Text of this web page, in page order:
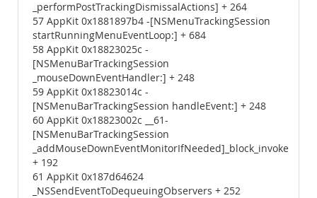
_performPostTrackingDismissalActions] + 264
57 AppKit 0x1881897b4 -[NSMenuTrackingSession
startRunningMenuEventLoop:] + 684
58 AppKit 0x18823025c -
[NSMenuBarTrackingSession
_mouseDownEventHandler:] + 248
59 AppKit 0x18823014c -
[NSMenuBarTrackingSession handleEvent:] + 248
60 AppKit 0x18823002c __61-
[NSMenuBarTrackingSession
_addMouseDownEventMonitorIfNeeded]_block_invoke
+ 192
61 AppKit 0x187d64624
_NSSendEventToDequeuingObservers + 252